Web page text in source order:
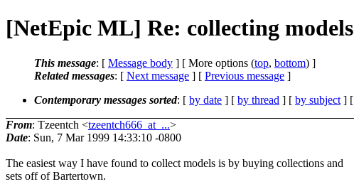
[NetEpic ML] Re: collecting models
This message: [ Message body ] [ More options (top, bottom) ]
Related messages: [ Next message ] [ Previous message ]
Contemporary messages sorted: [ by date ] [ by thread ] [ by subject ] [
From: Tzeentch <tzeentch666_at_...>
Date: Sun, 7 Mar 1999 14:33:10 -0800
The easiest way I have found to collect models is by buying collections and
sets off of Bartertown.